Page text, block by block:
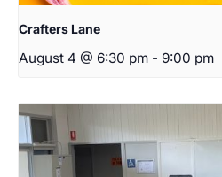
Crafters Lane
August 4 @ 6:30 pm - 9:00 pm